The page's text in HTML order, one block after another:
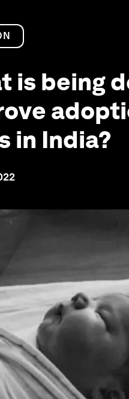
is being
in India?